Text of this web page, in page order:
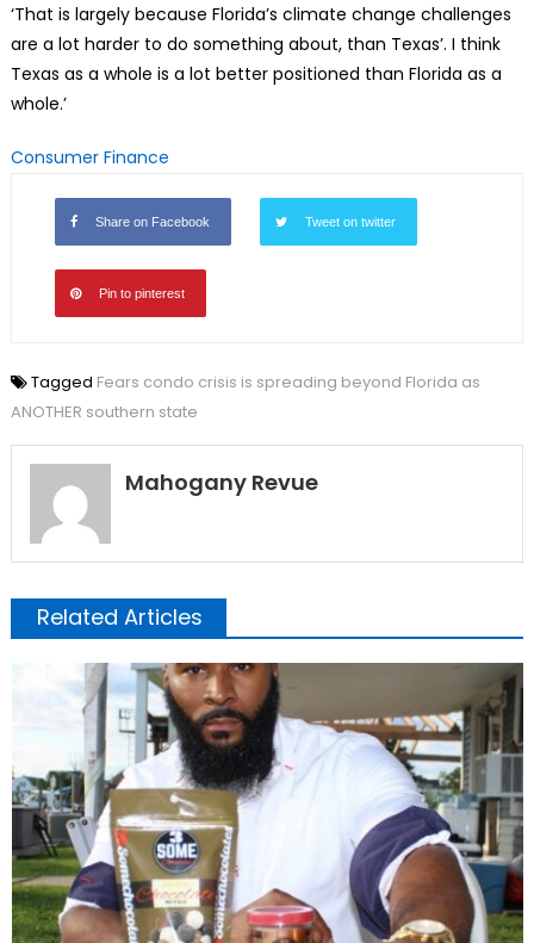
‘That is largely because Florida’s climate change challenges
are a lot harder to do something about, than Texas’. I think
Texas as a whole is a lot better positioned than Florida as a
whole.’
Consumer Finance
Share on Facebook Tweet on twitter
Pin to pinterest
Tagged Fears condo crisis is spreading beyond Florida as
ANOTHER southern state
Mahogany Revue
Related Articles